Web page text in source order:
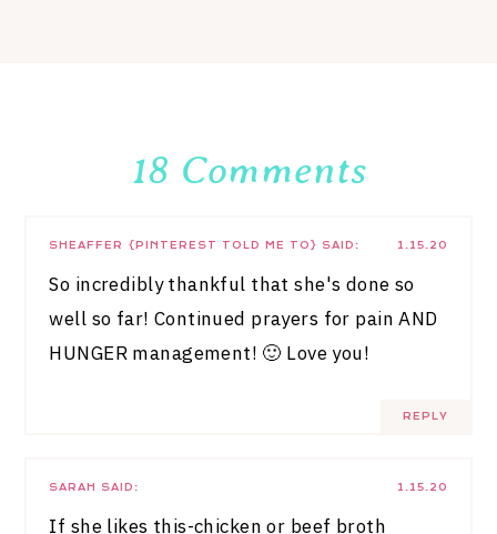
18 Comments
1.15.20
SHEAFFER {PINTEREST TOLD ME TO} SAID:
So incredibly thankful that she's done so
well so far! Continued prayers for pain AND
HUNGER management! 🙂 Love you!
REPLY
1.15.20
SARAH SAID:
If she likes this-chicken or beef broth